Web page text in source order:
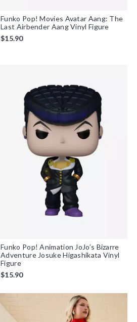
Funko Pop! Movies Avatar Aang: The
Last Airbender Aang Vinyl Figure
$15.90
Funko Pop! Animation JoJo’s Bizarre
Adventure Josuke Higashikata Vinyl
Figure
$15.90